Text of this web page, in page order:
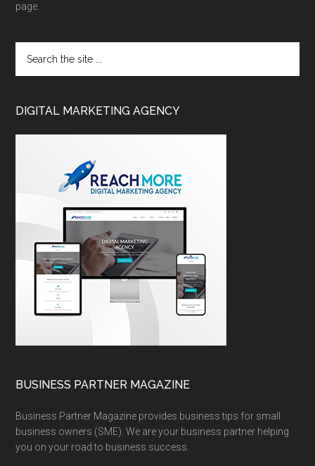
page.
DIGITAL MARKETING AGENCY
BUSINESS PARTNER MAGAZINE
Business Partner Magazine provides business tips for small
business owners (SME). We are your business partner helping
you on your road to business success.